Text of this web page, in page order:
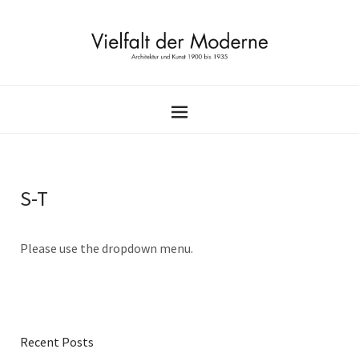
S-T
Please use the dropdown menu.
Recent Posts